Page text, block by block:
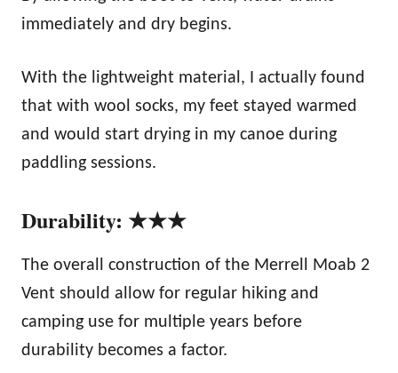
immediately and dry begins.
With the lightweight material, I actually found
that with wool socks, my feet stayed warmed
and would start drying in my canoe during
paddling sessions.
Durability: ★★★
The overall construction of the Merrell Moab 2
Vent should allow for regular hiking and
camping use for multiple years before
durability becomes a factor.